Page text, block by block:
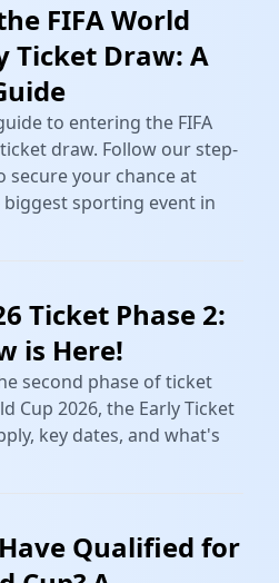
FIFA World
Ticket Draw: A
to entering the FIFA
draw. Follow our step-
secure your chance at
sporting event in
Ticket Phase 2:
is Here!
second phase of ticket
Cup 2026, the Early Ticket
key dates, and what's
Qualified for